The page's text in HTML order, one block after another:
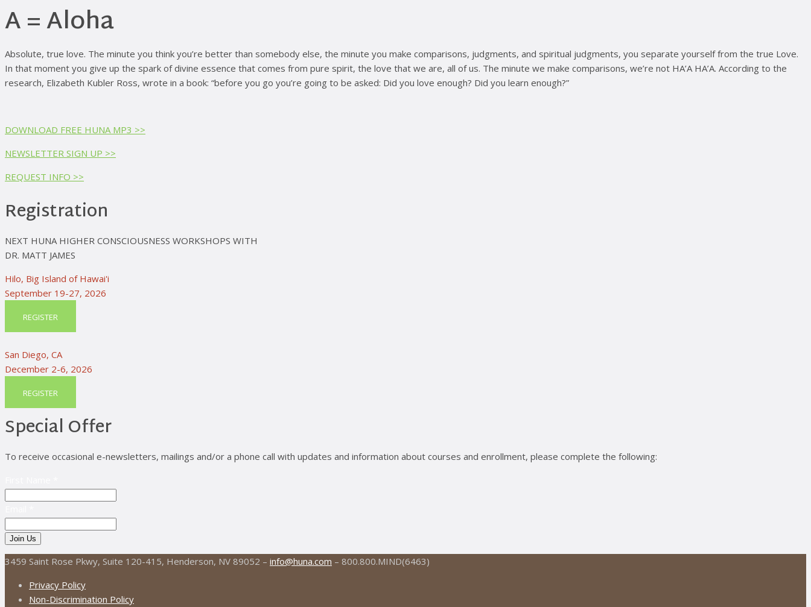
A = Aloha
Absolute, true love. The minute you think you’re better than somebody else, the minute you make comparisons, judgments, and spiritual judgments, you separate yourself from the true Love.
In that moment you give up the spark of divine essence that comes from pure spirit, the love that we are, all of us. The minute we make comparisons, we’re not HA’A HA’A. According to the
research, Elizabeth Kubler Ross, wrote in a book: “before you go you’re going to be asked: Did you love enough? Did you learn enough?”
DOWNLOAD FREE HUNA MP3 >>
NEWSLETTER SIGN UP >>
REQUEST INFO >>
Registration
NEXT HUNA HIGHER CONSCIOUSNESS WORKSHOPS WITH
DR. MATT JAMES
Hilo, Big Island of Hawai'i
September 19-27, 2026
REGISTER
San Diego, CA
December 2-6, 2026
REGISTER
Special Offer
To receive occasional e-newsletters, mailings and/or a phone call with updates and information about courses and enrollment, please complete the following:
3459 Saint Rose Pkwy, Suite 120-415, Henderson, NV 89052 – info@huna.com – 800.800.MIND(6463)
Privacy Policy
Non-Discrimination Policy